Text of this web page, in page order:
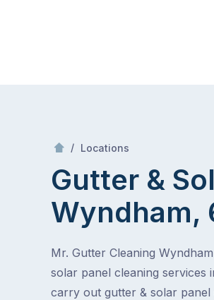
/ Locations
Gutter &
Wyndham,
Mr. Gutter Cleaning
solar panel cleaning services
carry out gutter & solar